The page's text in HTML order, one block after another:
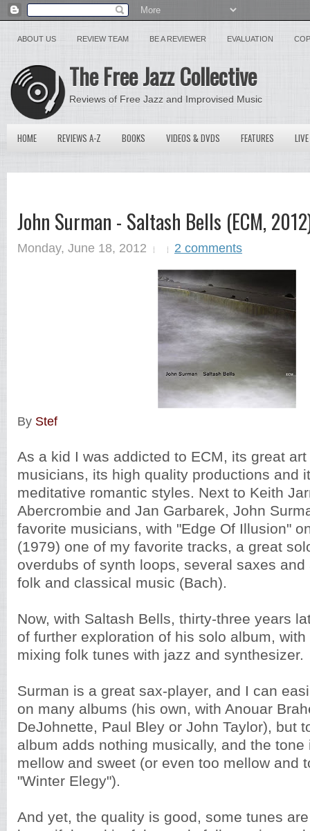
ABOUT US REVIEW TEAM BE A REVIEWER EVALUATION
The Free Jazz Collective
Reviews of Free Jazz and Improvised Music
HOME REVIEWS A-Z BOOKS VIDEOS & DVDS FEATURES
John Surman - Saltash Bells (ECM,
Monday, June 18, 2012 2 comments
By Stef
As a kid I was addicted to ECM, its great
musicians, its high quality productions and
meditative romantic styles. Next to Keith
Abercrombie and Jan Garbarek, John
favorite musicians, with "Edge Of Illusion"
(1979) one of my favorite tracks, a great
overdubs of synth loops, several saxes
folk and classical music (Bach).
Now, with Saltash Bells, thirty-three years
of further exploration of his solo album,
mixing folk tunes with jazz and synthesizer.
Surman is a great sax-player, and I can
on many albums (his own, with Anouar
DeJohnette, Paul Bley or John Taylor), but
album adds nothing musically, and the
mellow and sweet (or even too mellow and
"Winter Elegy").
And yet, the quality is good, some tunes